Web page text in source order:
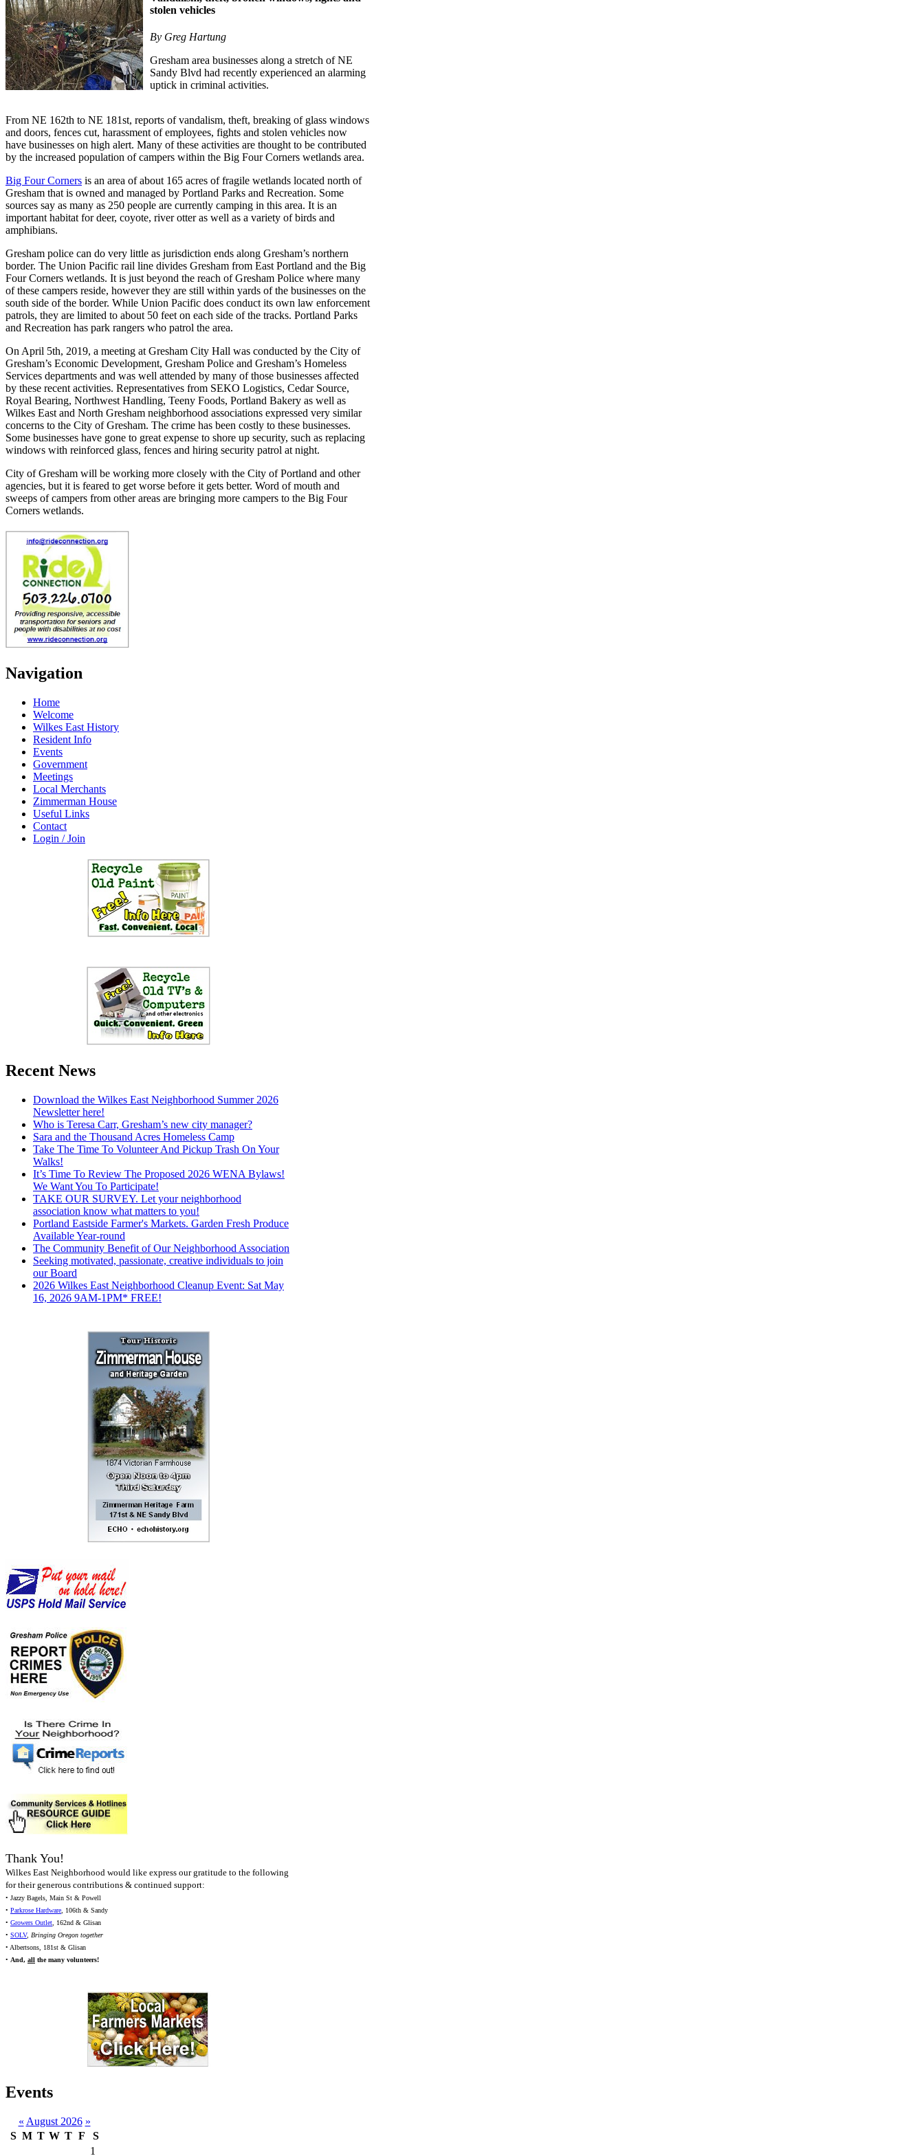
stolen vehicles
By Greg Hartung
Gresham area businesses along a stretch of NE
Sandy Blvd had recently experienced an alarming
uptick in criminal activities.
From NE 162th to NE 181st, reports of vandalism, theft, breaking of glass windows
and doors, fences cut, harassment of employees, fights and stolen vehicles now
have businesses on high alert. Many of these activities are thought to be contributed
by the increased population of campers within the Big Four Corners wetlands area.
Big Four Corners is an area of about 165 acres of fragile wetlands located north of
Gresham that is owned and managed by Portland Parks and Recreation. Some
sources say as many as 250 people are currently camping in this area. It is an
important habitat for deer, coyote, river otter as well as a variety of birds and
amphibians.
Gresham police can do very little as jurisdiction ends along Gresham’s northern
border. The Union Pacific rail line divides Gresham from East Portland and the Big
Four Corners wetlands. It is just beyond the reach of Gresham Police where many
of these campers reside, however they are still within yards of the businesses on the
south side of the border. While Union Pacific does conduct its own law enforcement
patrols, they are limited to about 50 feet on each side of the tracks. Portland Parks
and Recreation has park rangers who patrol the area.
On April 5th, 2019, a meeting at Gresham City Hall was conducted by the City of
Gresham’s Economic Development, Gresham Police and Gresham’s Homeless
Services departments and was well attended by many of those businesses affected
by these recent activities. Representatives from SEKO Logistics, Cedar Source,
Royal Bearing, Northwest Handling, Teeny Foods, Portland Bakery as well as
Wilkes East and North Gresham neighborhood associations expressed very similar
concerns to the City of Gresham. The crime has been costly to these businesses.
Some businesses have gone to great expense to shore up security, such as replacing
windows with reinforced glass, fences and hiring security patrol at night.
City of Gresham will be working more closely with the City of Portland and other
agencies, but it is feared to get worse before it gets better. Word of mouth and
sweeps of campers from other areas are bringing more campers to the Big Four
Corners wetlands.
Navigation
Home
Welcome
Wilkes East History
Resident Info
Events
Government
Meetings
Local Merchants
Zimmerman House
Useful Links
Contact
Login / Join
Recent News
Download the Wilkes East Neighborhood Summer 2026
Newsletter here!
Who is Teresa Carr, Gresham’s new city manager?
Sara and the Thousand Acres Homeless Camp
Take The Time To Volunteer And Pickup Trash On Your
Walks!
It’s Time To Review The Proposed 2026 WENA Bylaws!
We Want You To Participate!
TAKE OUR SURVEY. Let your neighborhood
association know what matters to you!
Portland Eastside Farmer's Markets. Garden Fresh Produce
Available Year-round
The Community Benefit of Our Neighborhood Association
Seeking motivated, passionate, creative individuals to join
our Board
2026 Wilkes East Neighborhood Cleanup Event: Sat May
16, 2026 9AM-1PM* FREE!
Thank You!
Wilkes East Neighborhood would like express our gratitude to the following
for their generous contributions & continued support:
• Jazzy Bagels, Main St & Powell
• Parkrose Hardware, 106th & Sandy
• Growers Outlet, 162nd & Glisan
• SOLV, Bringing Oregon together
• Albertsons, 181st & Glisan
• And, all the many volunteers!
Events
« August 2026 »
S M T W T F
S
1